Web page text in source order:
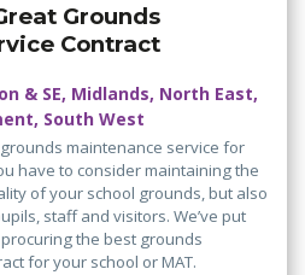
Grounds
Contract
& SE, Midlands, North East,
South West
maintenance service for
have to consider maintaining the
of your school grounds, but also
staff and visitors. We’ve put
the best grounds
for your school or MAT.